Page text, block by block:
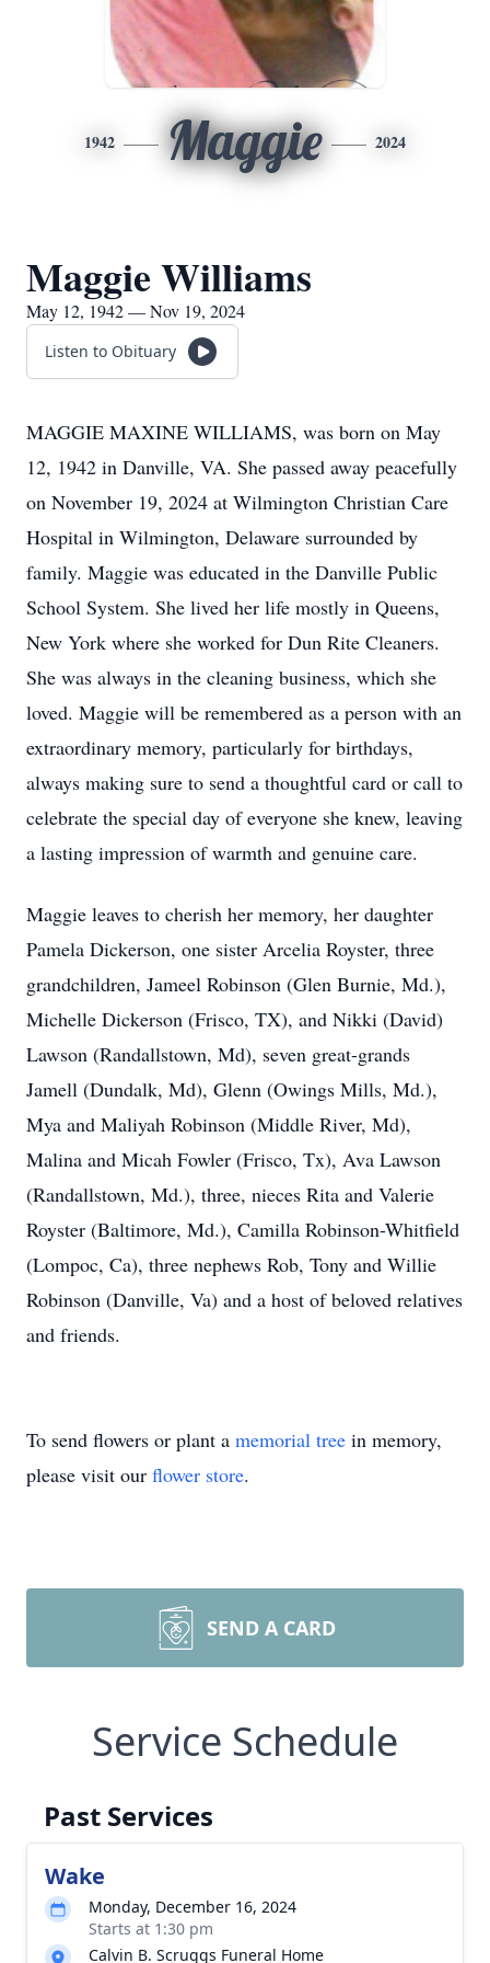
1942 Maggie 2024
Maggie Williams
May 12, 1942 — Nov 19, 2024
Listen to Obituary
MAGGIE MAXINE WILLIAMS, was born on May
12, 1942 in Danville, VA. She passed away peacefully
on November 19, 2024 at Wilmington Christian Care
Hospital in Wilmington, Delaware surrounded by
family. Maggie was educated in the Danville Public
School System. She lived her life mostly in Queens,
New York where she worked for Dun Rite Cleaners.
She was always in the cleaning business, which she
loved. Maggie will be remembered as a person with an
extraordinary memory, particularly for birthdays,
always making sure to send a thoughtful card or call to
celebrate the special day of everyone she knew, leaving
a lasting impression of warmth and genuine care.
Maggie leaves to cherish her memory, her daughter
Pamela Dickerson, one sister Arcelia Royster, three
grandchildren, Jameel Robinson (Glen Burnie, Md.),
Michelle Dickerson (Frisco, TX), and Nikki (David)
Lawson (Randallstown, Md), seven great-grands
Jamell (Dundalk, Md), Glenn (Owings Mills, Md.),
Mya and Maliyah Robinson (Middle River, Md),
Malina and Micah Fowler (Frisco, Tx), Ava Lawson
(Randallstown, Md.), three, nieces Rita and Valerie
Royster (Baltimore, Md.), Camilla Robinson-Whitfield
(Lompoc, Ca), three nephews Rob, Tony and Willie
Robinson (Danville, Va) and a host of beloved relatives
and friends.
To send flowers or plant a memorial tree in memory,
please visit our flower store.
SEND A CARD
Service Schedule
Past Services
Wake
Monday, December 16, 2024
Starts at 1:30 pm
Calvin B. Scruggs Funeral Home